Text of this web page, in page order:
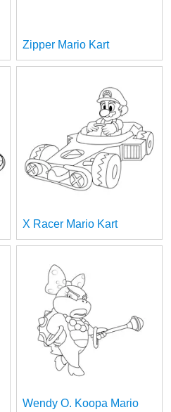
Zipper Mario Kart
X Racer Mario Kart
Wendy O. Koopa Mario